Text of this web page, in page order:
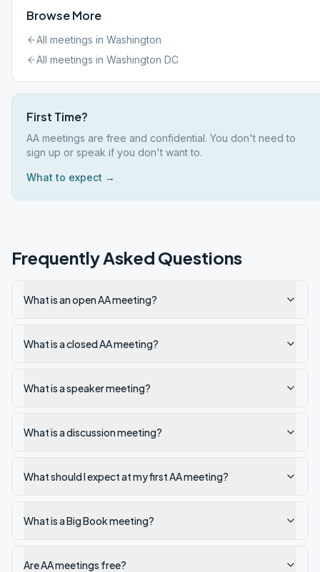
Browse More
All meetings in Washington
All meetings in Washington DC
First Time?
AA meetings are free and confidential. You don't need to
sign up or speak if you don't want to.
What to expect →
Frequently Asked Questions
What is an open AA meeting?
What is a closed AA meeting?
What is a speaker meeting?
What is a discussion meeting?
What should I expect at my first AA meeting?
What is a Big Book meeting?
Are AA meetings free?